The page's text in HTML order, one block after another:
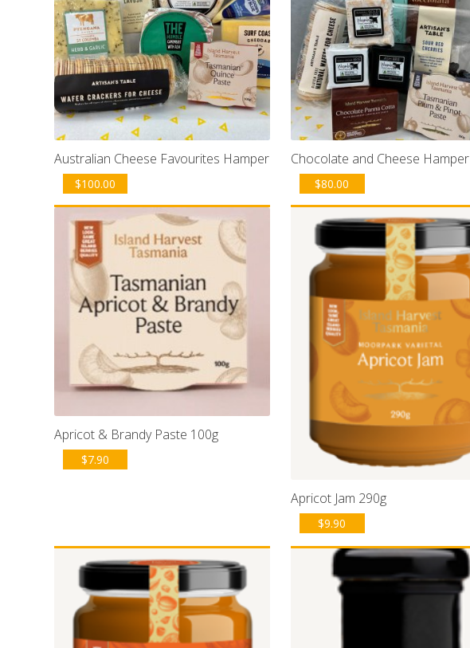
Australian Cheese Favourites Hamper
$100.00
Chocolate and Cheese Hamper
$80.00
Apricot & Brandy Paste 100g
$7.90
Apricot Jam 290g
$9.90